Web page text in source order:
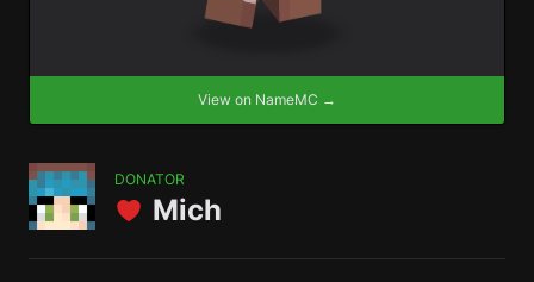
View on NameMC →
DONATOR
Mich